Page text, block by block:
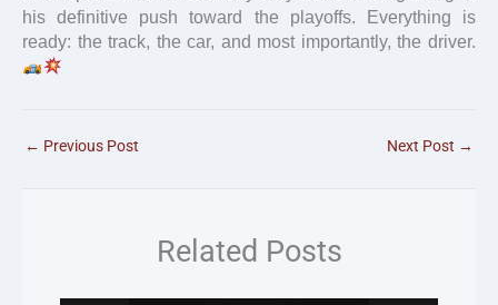
his definitive push toward the playoffs. Everything is
ready: the track, the car, and most importantly, the driver.
← Previous Post Next Post →
Related Posts